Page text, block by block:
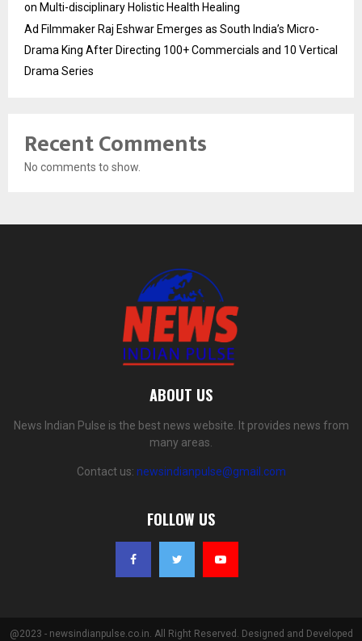
on Multi-disciplinary Holistic Health Healing
Ad Filmmaker Raj Eshwar Emerges as South India’s Micro-
Drama King After Directing 100+ Commercials and 10 Vertical
Drama Series
Recent Comments
No comments to show.
ABOUT US
News Indian Pulse is the best news website. It provides news from
many areas.
Contact us: newsindianpulse@gmail.com
FOLLOW US
@2023 - newsindianpulse.co.in. All Right Reserved. Designed and Developed